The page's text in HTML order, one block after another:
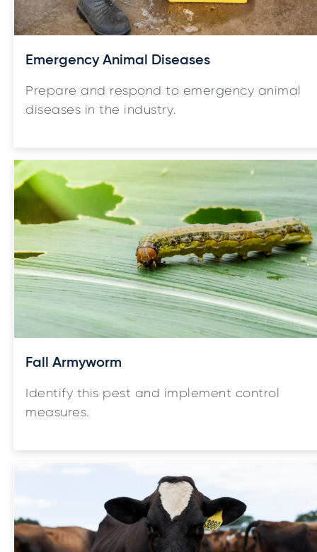
Emergency Animal Diseases
Prepare and respond to emergency animal
diseases in the industry.
Fall Armyworm
Identify this pest and implement control
measures.